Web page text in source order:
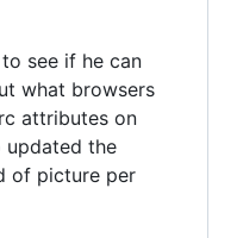
see if he can
what browsers
attributes on
updated the
of picture per